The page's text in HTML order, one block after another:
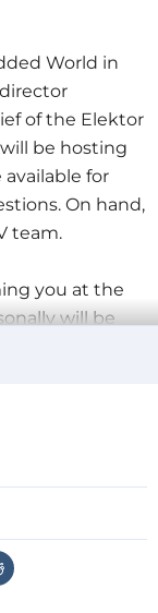
World in
of the Elektor
be hosting
for
On hand,
team.
you at the
will be
and
ticket yet go to